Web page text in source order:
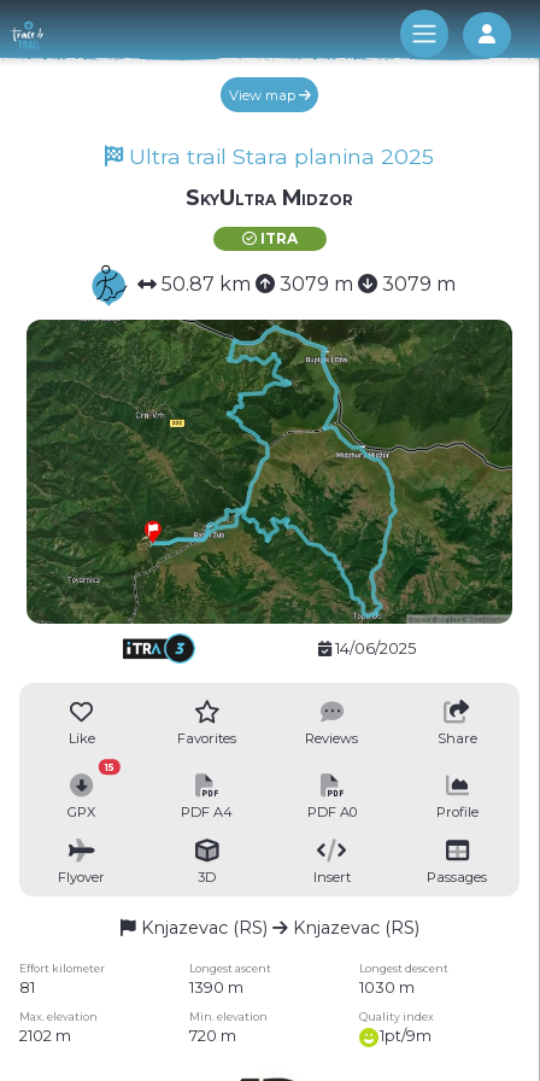
Log
View map
Ultra trail Stara planina 2025
SkyUltra Midzor
ITRA
50.87 km 3079 m 3079 m
14/06/2025
Like Favorites Reviews Share
GPX
15
PDF A4 PDF A0 Profile
Flyover 3D Insert Passages
Knjazevac (RS) Knjazevac (RS)
Effort kilometer Longest ascent Longest descent
81 1390 m 1030 m
Max. elevation Min. elevation Quality index
2102 m 720 m 1pt/9m